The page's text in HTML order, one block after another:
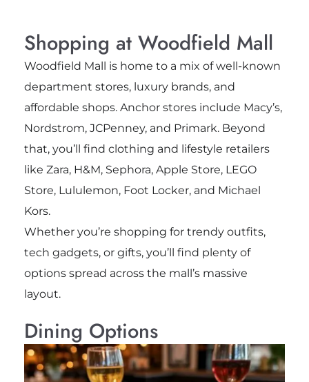
Shopping at Woodfield Mall
Woodfield Mall is home to a mix of well-known
department stores, luxury brands, and
affordable shops. Anchor stores include Macy’s,
Nordstrom, JCPenney, and Primark. Beyond
that, you’ll find clothing and lifestyle retailers
like Zara, H&M, Sephora, Apple Store, LEGO
Store, Lululemon, Foot Locker, and Michael
Kors.
Whether you’re shopping for trendy outfits,
tech gadgets, or gifts, you’ll find plenty of
options spread across the mall’s massive
layout.
Dining Options